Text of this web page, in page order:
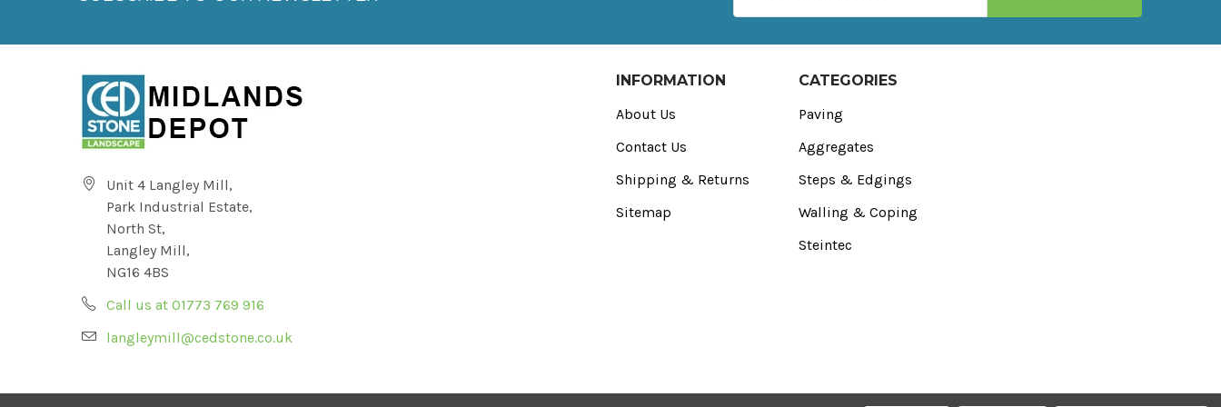
Address
Unit 4 Langley Mill,
Park Industrial Estate,
North St,
Langley Mill,
NG16 4BS
Call us at 01773 769 916
langleymill@cedstone.co.uk
INFORMATION
About Us
Contact Us
Shipping & Returns
Sitemap
CATEGORIES
Paving
Aggregates
Steps & Edgings
Walling & Coping
Steintec